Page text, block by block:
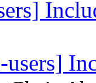
users]